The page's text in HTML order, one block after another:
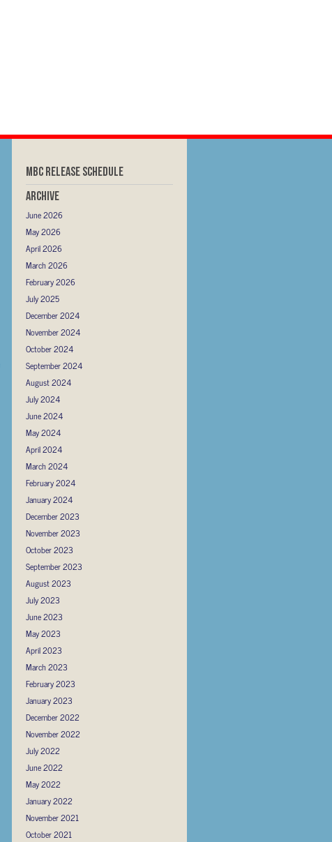
MBC RELEASE SCHEDULE
Archive
June 2026
May 2026
April 2026
March 2026
February 2026
July 2025
December 2024
November 2024
October 2024
September 2024
August 2024
July 2024
June 2024
May 2024
April 2024
March 2024
February 2024
January 2024
December 2023
November 2023
October 2023
September 2023
August 2023
July 2023
June 2023
May 2023
April 2023
March 2023
February 2023
January 2023
December 2022
November 2022
July 2022
June 2022
May 2022
January 2022
November 2021
October 2021